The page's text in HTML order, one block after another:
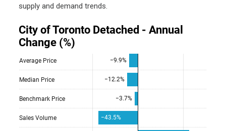
supply and demand trends.